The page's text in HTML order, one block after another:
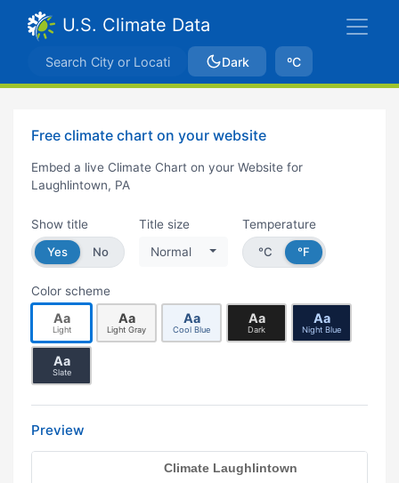
U.S. Climate Data
Dark ºC
Free climate chart on your website
Embed a live Climate Chart on your Website for
Laughlintown, PA
Show title
Yes
No
Title size
Normal
Temperature
°C
°F
Color scheme
Aa
Light
Aa
Light Gray
Aa
Cool Blue
Aa
Dark
Aa
Night Blue
Aa
Slate
Preview